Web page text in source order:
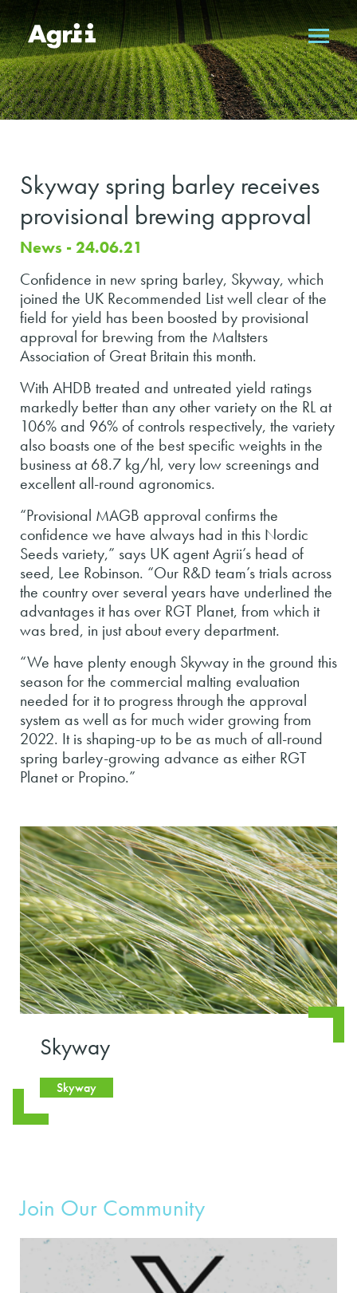
Skyway spring barley receives
provisional brewing approval
News - 24.06.21
Confidence in new spring barley, Skyway, which
joined the UK Recommended List well clear of the
field for yield has been boosted by provisional
approval for brewing from the Maltsters
Association of Great Britain this month.
With AHDB treated and untreated yield ratings
markedly better than any other variety on the RL at
106% and 96% of controls respectively, the variety
also boasts one of the best specific weights in the
business at 68.7 kg/hl, very low screenings and
excellent all-round agronomics.
“Provisional MAGB approval confirms the
confidence we have always had in this Nordic
Seeds variety,” says UK agent Agrii’s head of
seed, Lee Robinson. “Our R&D team’s trials across
the country over several years have underlined the
advantages it has over RGT Planet, from which it
was bred, in just about every department.
“We have plenty enough Skyway in the ground this
season for the commercial malting evaluation
needed for it to progress through the approval
system as well as for much wider growing from
2022. It is shaping-up to be as much of all-round
spring barley-growing advance as either RGT
Planet or Propino.”
Skyway
Skyway
Join Our Community